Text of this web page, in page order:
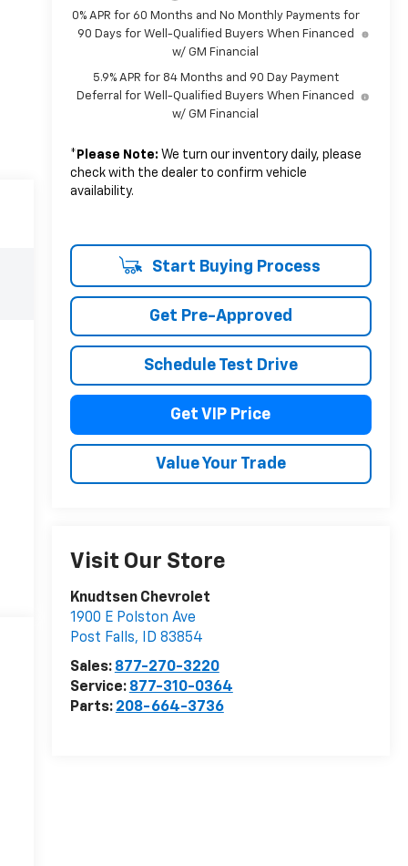
0% APR for 60 Months and No Monthly Payments for
90 Days for Well-Qualified Buyers When Financed
w/ GM Financial
5.9% APR for 84 Months and 90 Day Payment
Deferral for Well-Qualified Buyers When Financed
w/ GM Financial
* Please Note: We turn our inventory daily, please
check with the dealer to confirm vehicle
availability.
Start Buying Process
Get Pre-Approved
Schedule Test Drive
Get VIP Price
Value Your Trade
Visit Our Store
Knudtsen Chevrolet
1900 E Polston Ave
Post Falls, ID 83854
Sales: 877-270-3220
Service: 877-310-0364
Parts: 208-664-3736